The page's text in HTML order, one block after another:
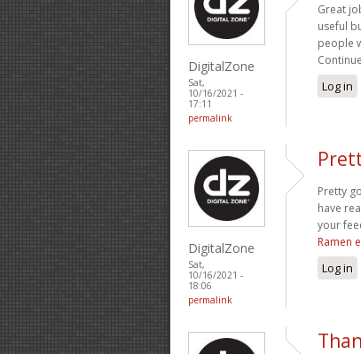
DigitalZone
Sat,
10/16/2021 -
17:11
permalink
Great
useful
people
Log in
DigitalZone
Sat,
10/16/2021 -
18:06
permalink
Pretty
have
your
Ramen
Log in